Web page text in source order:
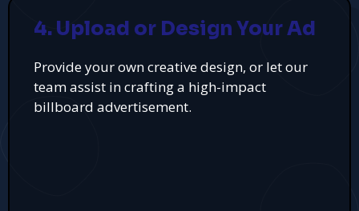
4. Upload or Design Your Ad
Provide your own creative design, or let our
team assist in crafting a high-impact
billboard advertisement.